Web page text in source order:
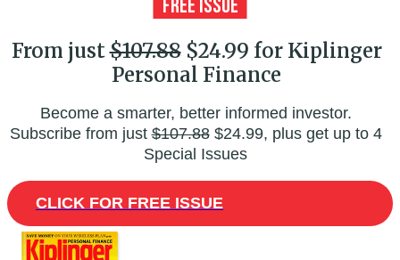
From just$107.88$24.99 for Kiplinger
Personal Finance
Become a smarter, better informed investor.
Subscribe from just$107.88$24.99, plus get up to 4
Special Issues
CLICK FOR FREE ISSUE